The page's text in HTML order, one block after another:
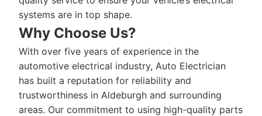
systems are in top shape.
Why Choose Us?
With over five years of experience in the
automotive electrical industry, Auto Electrician
has built a reputation for reliability and
trustworthiness in Aldeburgh and surrounding
areas. Our commitment to using high-quality parts